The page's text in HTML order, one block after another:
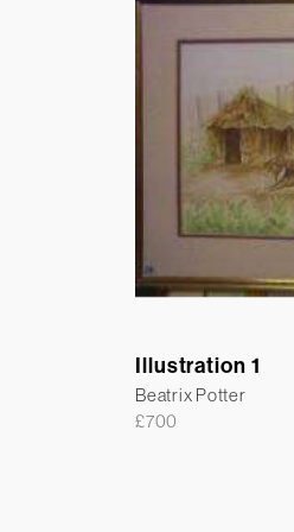
Illustration 1
Beatrix Potter
£700